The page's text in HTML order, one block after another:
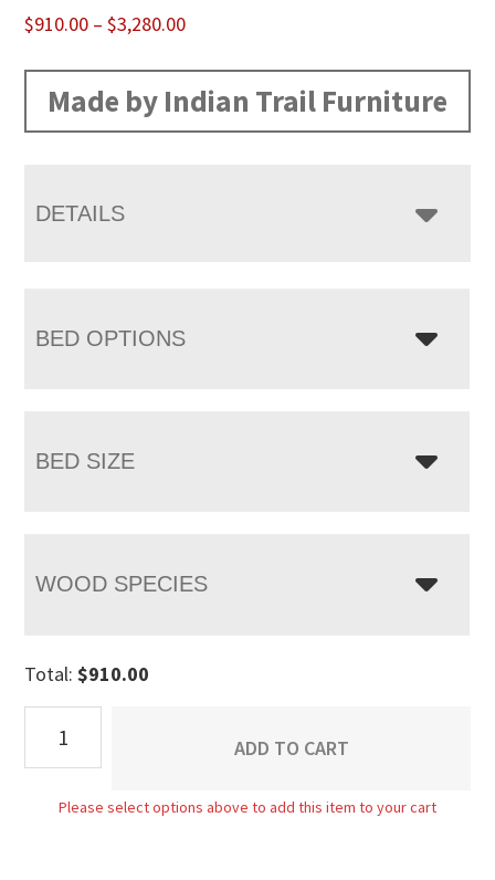
$910.00 – $3,280.00Price
through
Made by Indian Trail Furniture
DETAILS
BED OPTIONS
BED SIZE
WOOD SPECIES
Total:$910.00
ADD TO CART
Please select options above to add this item to your cart